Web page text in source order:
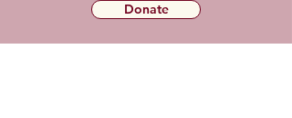
Donate